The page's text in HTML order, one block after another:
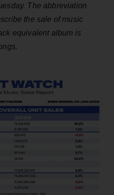
The abbreviation
the sale of music
equivalent album is